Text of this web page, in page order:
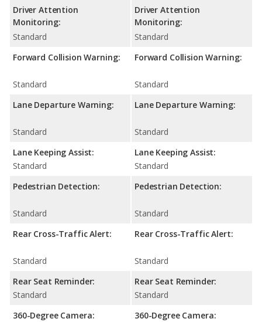
Driver Attention
Monitoring:
Standard
Forward Collision Warning:
Standard
Lane Departure Warning:
Standard
Lane Keeping Assist:
Standard
Pedestrian Detection:
Standard
Rear Cross-Traffic Alert:
Standard
Rear Seat Reminder:
Standard
360-Degree Camera:
Driver Attention
Monitoring:
Standard
Forward Collision Warning:
Standard
Lane Departure Warning:
Standard
Lane Keeping Assist:
Standard
Pedestrian Detection:
Standard
Rear Cross-Traffic Alert:
Standard
Rear Seat Reminder:
Standard
360-Degree Camera: